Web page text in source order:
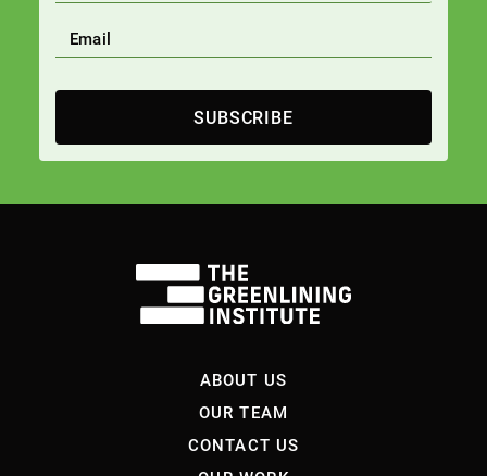
SUBSCRIBE
ABOUT US
OUR TEAM
CONTACT US